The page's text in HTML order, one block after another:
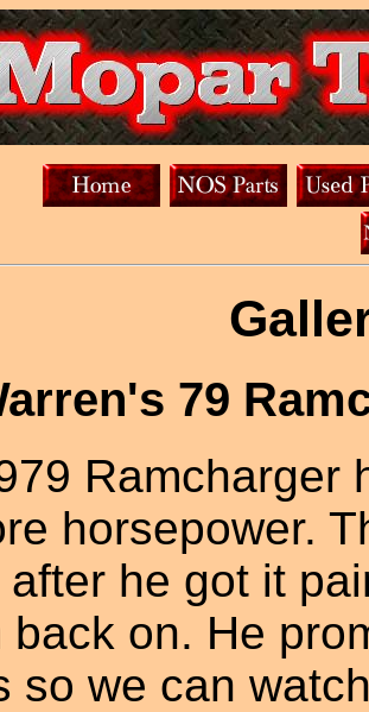
79
Ramcharger
horsepower.
he got it
back on. He
so we can